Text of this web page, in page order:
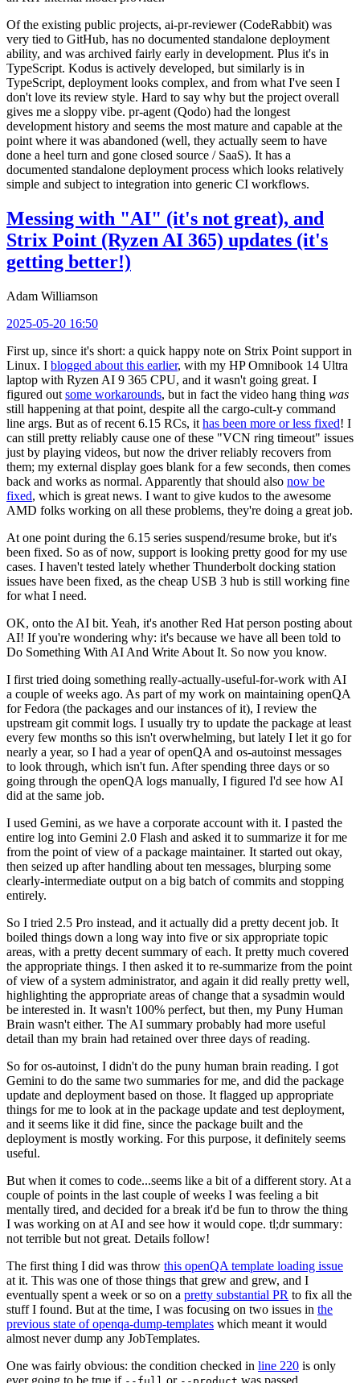
Of the existing public projects, ai-pr-reviewer (CodeRabbit) was
very tied to GitHub, has no documented standalone deployment
ability, and was archived fairly early in development. Plus it's in
TypeScript. Kodus is actively developed, but similarly is in
TypeScript, deployment looks complex, and from what I've seen I
don't love its review style. Hard to say why but the project overall
gives me a sloppy vibe. pr-agent (Qodo) had the longest
development history and seems the most mature and capable at the
point where it was abandoned (well, they actually seem to have
done a heel turn and gone closed source / SaaS). It has a
documented standalone deployment process which looks relatively
simple and subject to integration into generic CI workflows.
Messing with "AI" (it's not great), and
Strix Point (Ryzen AI 365) updates (it's
getting better!)
Adam Williamson
2025-05-20 16:50
First up, since it's short: a quick happy note on Strix Point support in
Linux. I blogged about this earlier, with my HP Omnibook 14 Ultra
laptop with Ryzen AI 9 365 CPU, and it wasn't going great. I
figured out some workarounds, but in fact the video hang thing was
still happening at that point, despite all the cargo-cult-y command
line args. But as of recent 6.15 RCs, it has been more or less fixed! I
can still pretty reliably cause one of these "VCN ring timeout" issues
just by playing videos, but now the driver reliably recovers from
them; my external display goes blank for a few seconds, then comes
back and works as normal. Apparently that should also now be
fixed, which is great news. I want to give kudos to the awesome
AMD folks working on all these problems, they're doing a great job.
At one point during the 6.15 series suspend/resume broke, but it's
been fixed. So as of now, support is looking pretty good for my use
cases. I haven't tested lately whether Thunderbolt docking station
issues have been fixed, as the cheap USB 3 hub is still working fine
for what I need.
OK, onto the AI bit. Yeah, it's another Red Hat person posting about
AI! If you're wondering why: it's because we have all been told to
Do Something With AI And Write About It. So now you know.
I first tried doing something really-actually-useful-for-work with AI
a couple of weeks ago. As part of my work on maintaining openQA
for Fedora (the packages and our instances of it), I review the
upstream git commit logs. I usually try to update the package at least
every few months so this isn't overwhelming, but lately I let it go for
nearly a year, so I had a year of openQA and os-autoinst messages
to look through, which isn't fun. After spending three days or so
going through the openQA logs manually, I figured I'd see how AI
did at the same job.
I used Gemini, as we have a corporate account with it. I pasted the
entire log into Gemini 2.0 Flash and asked it to summarize it for me
from the point of view of a package maintainer. It started out okay,
then seized up after handling about ten messages, blurping some
clearly-intermediate output on a big batch of commits and stopping
entirely.
So I tried 2.5 Pro instead, and it actually did a pretty decent job. It
boiled things down a long way into five or six appropriate topic
areas, with a pretty decent summary of each. It pretty much covered
the appropriate things. I then asked it to re-summarize from the point
of view of a system administrator, and again it did really pretty well,
highlighting the appropriate areas of change that a sysadmin would
be interested in. It wasn't 100% perfect, but then, my Puny Human
Brain wasn't either. The AI summary probably had more useful
detail than my brain had retained over three days of reading.
So for os-autoinst, I didn't do the puny human brain reading. I got
Gemini to do the same two summaries for me, and did the package
update and deployment based on those. It flagged up appropriate
things for me to look at in the package update and test deployment,
and it seems like it did fine, since the package built and the
deployment is mostly working. For this purpose, it definitely seems
useful.
But when it comes to code...seems like a bit of a different story. At a
couple of points in the last couple of weeks I was feeling a bit
mentally tired, and decided for a break it'd be fun to throw the thing
I was working on at AI and see how it would cope. tl;dr summary:
not terrible but not great. Details follow!
The first thing I did was throw this openQA template loading issue
at it. This was one of those things that grew and grew, and I
eventually spent a week or so on a pretty substantial PR to fix all the
stuff I found. But at the time, I was focusing on two issues in the
previous state of openqa-dump-templates which meant it would
almost never dump any JobTemplates.
One was fairly obvious: the condition checked in line 220 is only
ever going to be true if
or was passed.